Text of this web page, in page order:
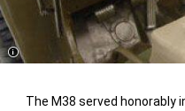
Disclosure
The M38 served honorably